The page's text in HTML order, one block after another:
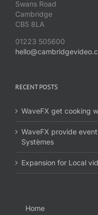
Swans Road
Cambridge
CB5 8LA
01223 505600
RECENT POSTS
WaveFX get cooking
WaveFX provide
Systèmes
Expansion for Local
Home